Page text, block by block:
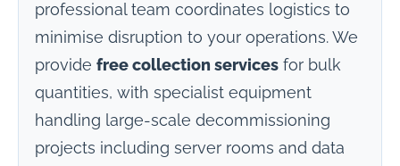
professional team coordinates logistics to
minimise disruption to your operations. We
provide free collection services for bulk
quantities, with specialist equipment
handling large-scale decommissioning
projects including server rooms and data